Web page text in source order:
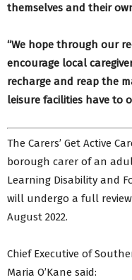
themselves and their
“We hope through our
encourage local
recharge and reap the
leisure facilities have to
The Carers’ Get Active
borough carer of an
Learning Disability and
will undergo a full
August 2022.
Chief Executive of
Maria O’Kane said: